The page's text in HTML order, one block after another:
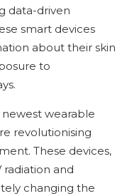
data-driven
smart devices
about their skin
to
wearable
revolutionising
These devices,
and
changing the